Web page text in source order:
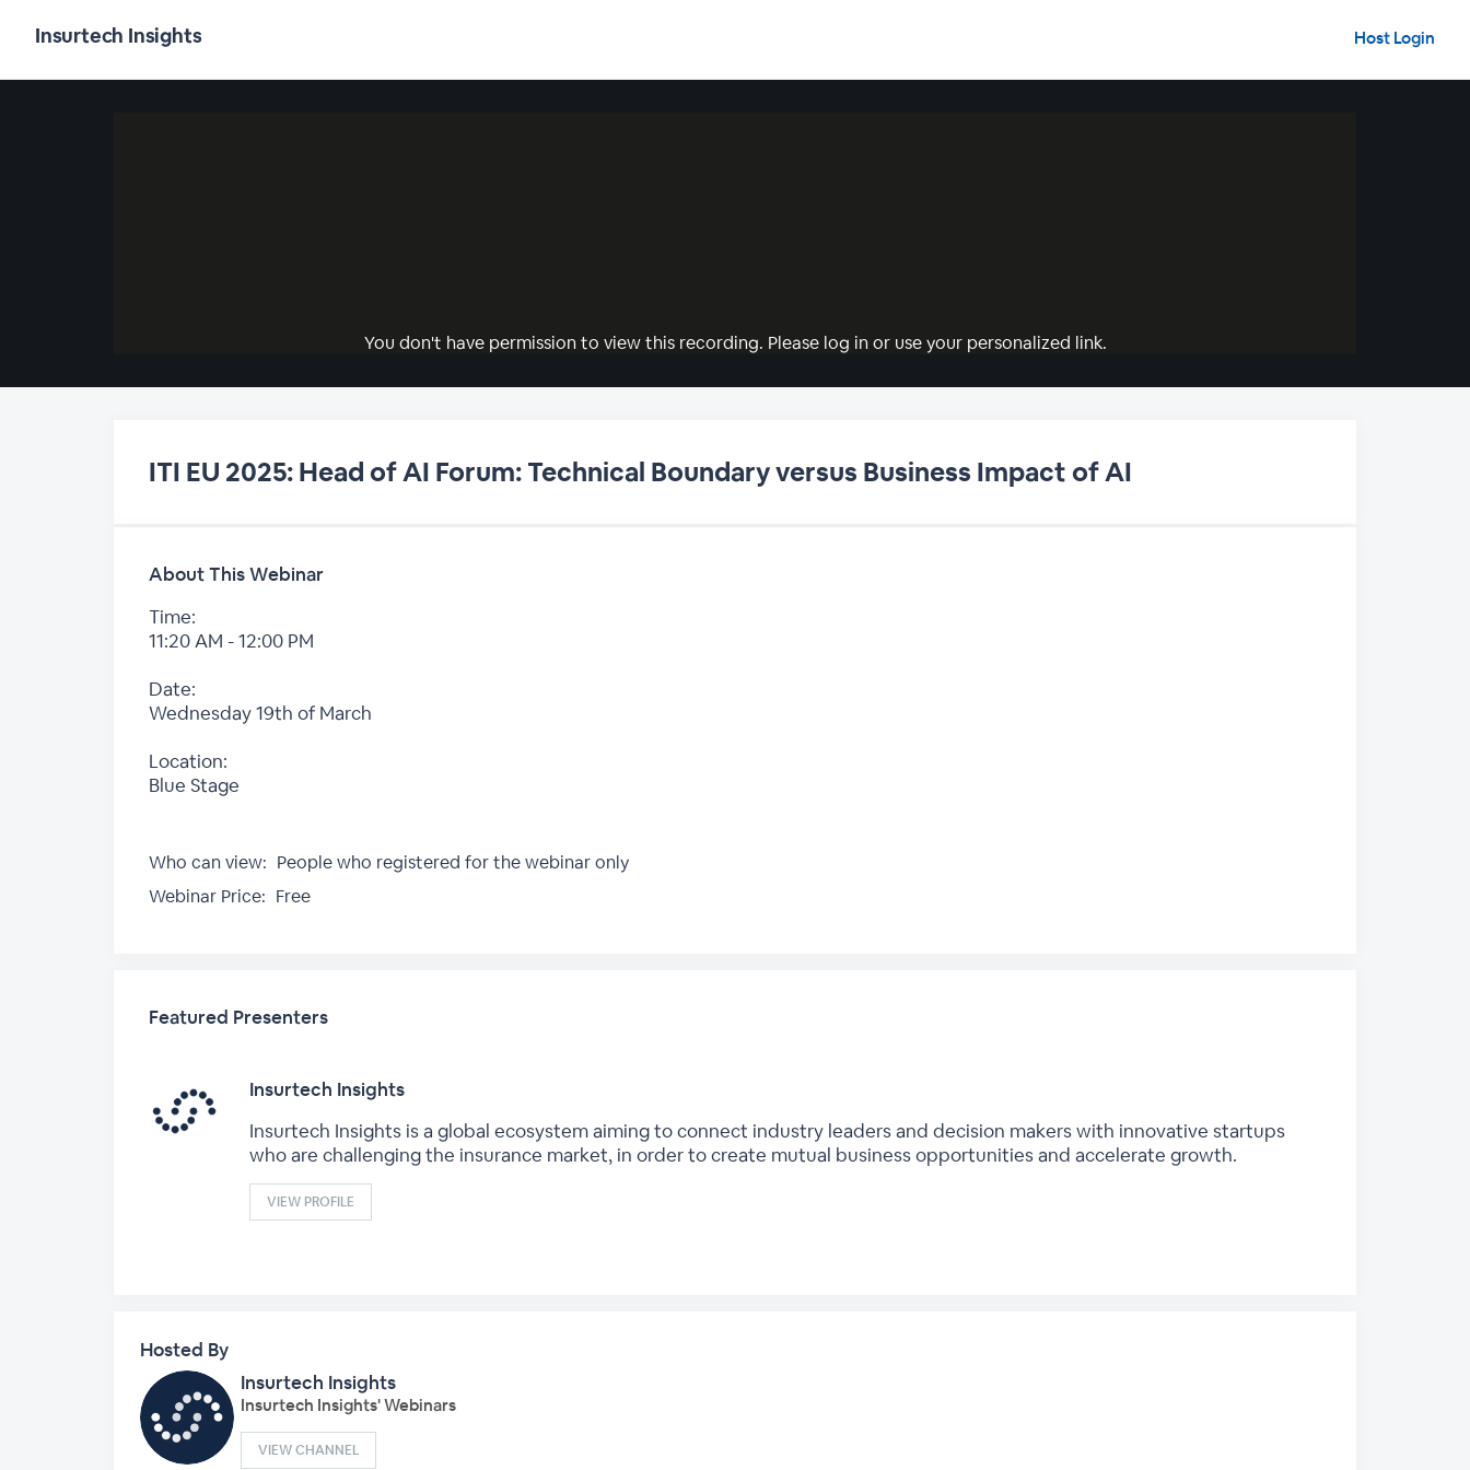
Insurtech Insights Host Login
You don't have permission to view this recording. Please log in or use your personalized link.
ITI EU 2025: Head of AI Forum: Technical Boundary versus Business Impact of AI
About This Webinar
Time:
11:20 AM - 12:00 PM
Date:
Wednesday 19th of March
Location:
Blue Stage
Who can view: People who registered for the webinar only
Webinar Price: Free
Featured Presenters
Insurtech Insights
Insurtech Insights is a global ecosystem aiming to connect industry leaders and decision makers with innovative startups
who are challenging the insurance market, in order to create mutual business opportunities and accelerate growth.
VIEW PROFILE
Hosted By
Insurtech Insights
Insurtech Insights' Webinars
VIEW CHANNEL